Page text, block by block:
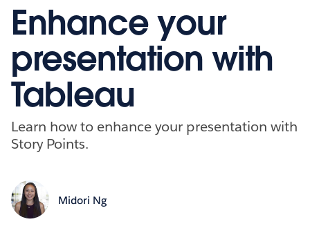
Enhance your
presentation with
Tableau
Learn how to enhance your presentation with
Story Points.
Midori Ng